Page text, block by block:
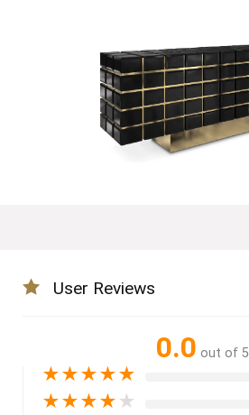
User Reviews
0.0 out of 5
★★★★★
★★★★ ★